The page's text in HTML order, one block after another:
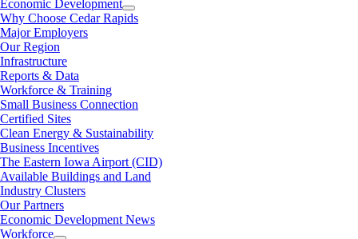
Economic Development
Why Choose Cedar Rapids
Major Employers
Our Region
Infrastructure
Reports & Data
Workforce & Training
Small Business Connection
Certified Sites
Clean Energy & Sustainability
Business Incentives
The Eastern Iowa Airport (CID)
Available Buildings and Land
Industry Clusters
Our Partners
Economic Development News
Workforce